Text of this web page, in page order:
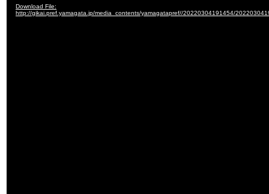
Download File:
http://gikai.pref.yamagata.jp/media_contents/yamagatapref//20220304191454/